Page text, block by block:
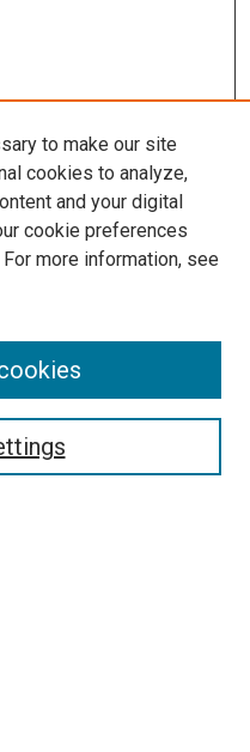
to make our site
cookies to analyze,
and your digital
cookie preferences
For more information, see